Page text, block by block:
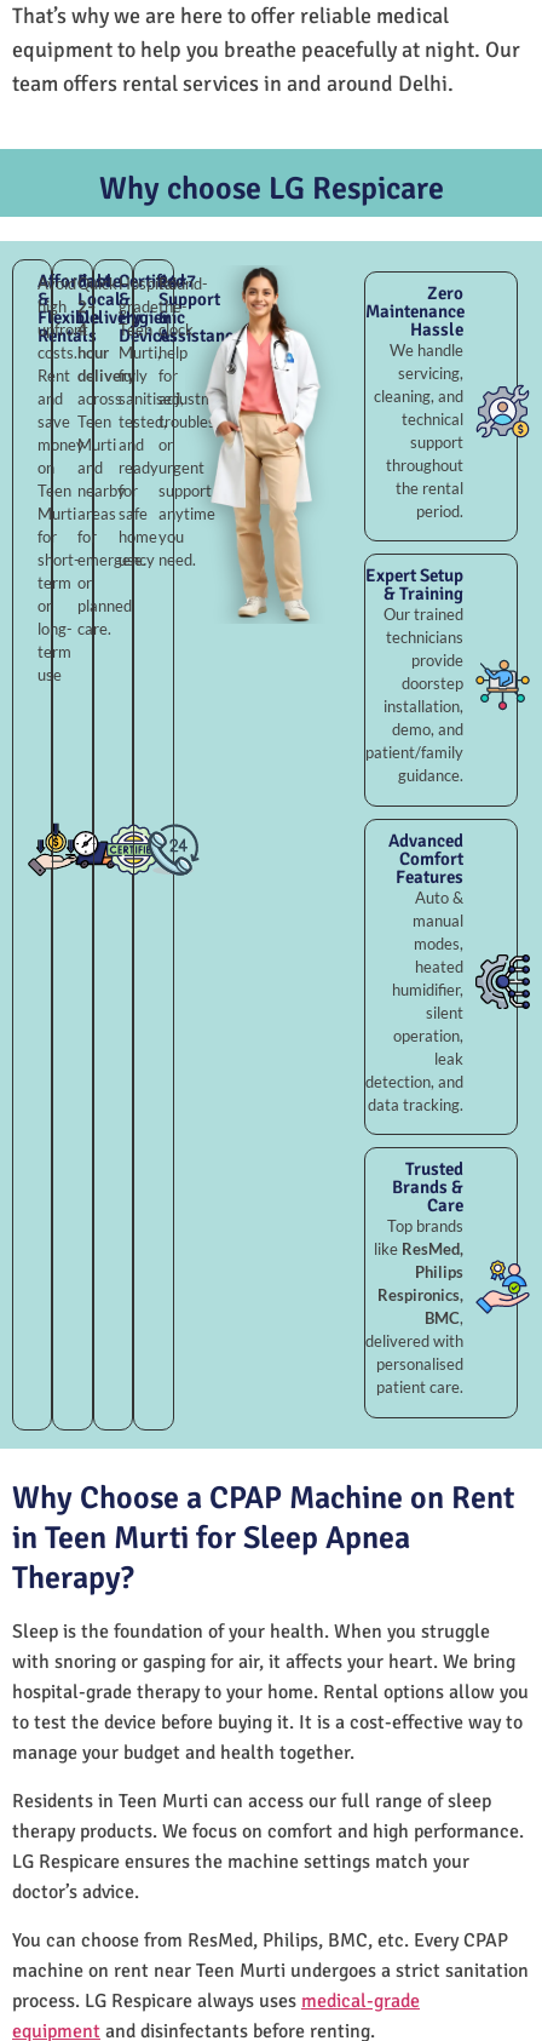
That’s why we are here to offer reliable medical
equipment to help you breathe peacefully at night. Our
team offers rental services in and around Delhi.
Why choose LG Respicare
Affordable
&
Flexible
Rentals
Avoid
high
upfront
costs.
Rent
and
save
money
on
Teen
Murti
for
short-
term
or
long-
term
use
Fast
Local
Delivery
Quick
2–
4
hour
delivery
across
Teen
Murti
and
nearby
areas
for
emergency
or
planned
care.
Certified
&
Hygienic
Devices
Hospital-
grade
Teen
Murti,
fully
sanitised,
tested,
and
ready
for
safe
home
use.
24×7
Support
&
Assistance
Round-
the-
clock
help
for
adjustments,
troubleshooting,
or
urgent
support
anytime
you
need.
Zero
Maintenance
Hassle
We handle
servicing,
cleaning, and
technical
support
throughout
the rental
period.
Expert Setup
& Training
Our trained
technicians
provide
doorstep
installation,
demo, and
patient/family
guidance.
Advanced
Comfort
Features
Auto &
manual
modes,
heated
humidifier,
silent
operation,
leak
detection, and
data tracking.
Trusted
Brands &
Care
Top brands
like ResMed,
Philips
Respironics,
BMC,
delivered with
personalised
patient care.
Why Choose a CPAP Machine on Rent
in Teen Murti for Sleep Apnea
Therapy?
Sleep is the foundation of your health. When you struggle
with snoring or gasping for air, it affects your heart. We bring
hospital-grade therapy to your home. Rental options allow you
to test the device before buying it. It is a cost-effective way to
manage your budget and health together.
Residents in Teen Murti can access our full range of sleep
therapy products. We focus on comfort and high performance.
LG Respicare ensures the machine settings match your
doctor’s advice.
You can choose from ResMed, Philips, BMC, etc. Every CPAP
machine on rent near Teen Murti undergoes a strict sanitation
process. LG Respicare always uses medical-grade
equipment and disinfectants before renting.